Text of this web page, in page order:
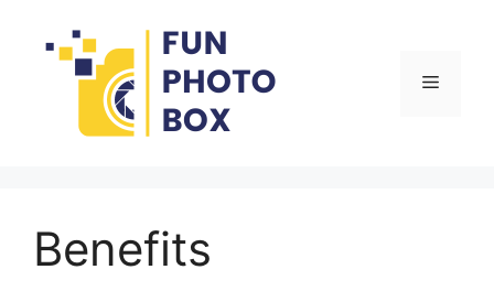
content
Menu
Benefits